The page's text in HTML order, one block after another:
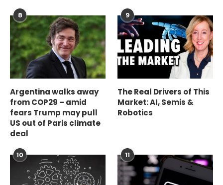
8
Argentina walks away
from COP29 – amid
fears Trump may pull
US out of Paris climate
deal
9
The Real Drivers of This
Market: AI, Semis &
Robotics
10 11